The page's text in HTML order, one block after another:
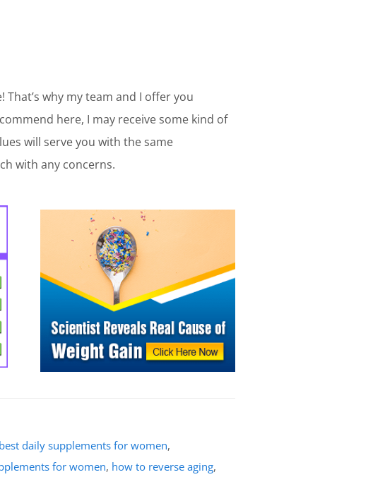
why my team and I offer you
here, I may receive some kind of
will serve you with the same
with any concerns.
best daily supplements for women,
for women, how to reverse aging,